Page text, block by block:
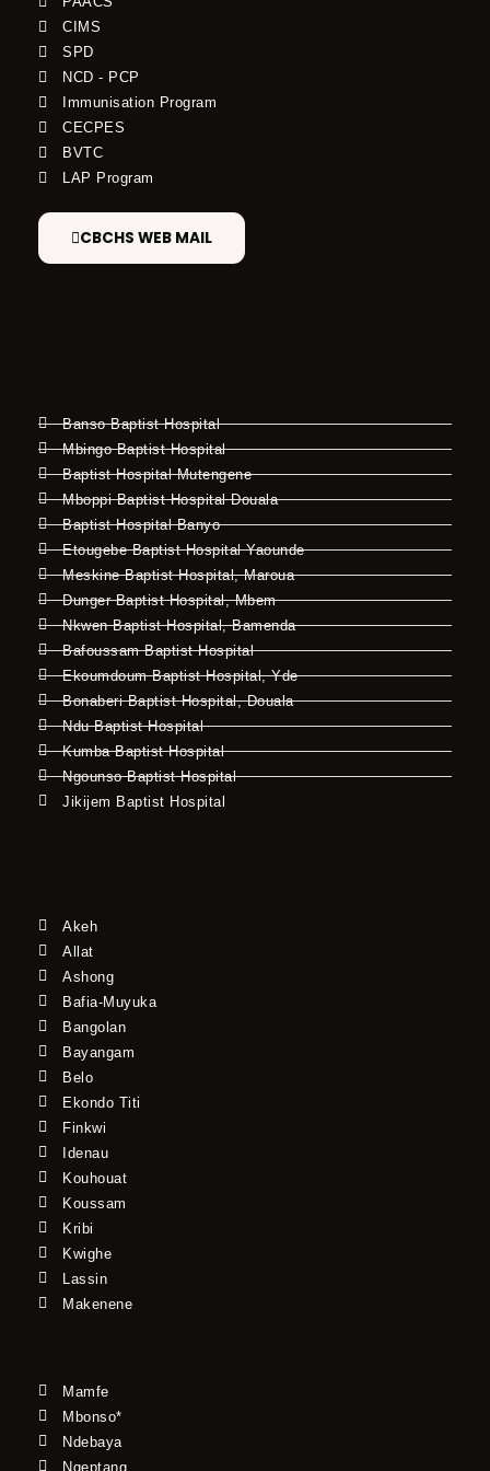
CIMS
SPD
NCD - PCP
Immunisation Program
CECPES
BVTC
LAP Program
CBCHS WEB MAIL
Banso Baptist Hospital
Mbingo Baptist Hospital
Baptist Hospital Mutengene
Mboppi Baptist Hospital Douala
Baptist Hospital Banyo
Etougebe Baptist Hospital Yaounde
Meskine Baptist Hospital, Maroua
Dunger Baptist Hospital, Mbem
Nkwen Baptist Hospital, Bamenda
Bafoussam Baptist Hospital
Ekoumdoum Baptist Hospital, Yde
Bonaberi Baptist Hospital, Douala
Ndu Baptist Hospital
Kumba Baptist Hospital
Ngounso Baptist Hospital
Jikijem Baptist Hospital
Akeh
Allat
Ashong
Bafia-Muyuka
Bangolan
Bayangam
Belo
Ekondo Titi
Finkwi
Idenau
Kouhouat
Koussam
Kribi
Kwighe
Lassin
Makenene
Mamfe
Mbonso*
Ndebaya
Ngeptang